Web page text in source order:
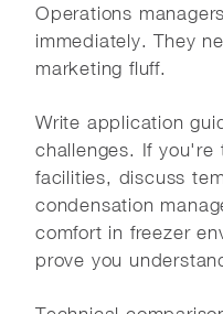
Operations
immediately. They
marketing fluff.
Write application
challenges. If you're
facilities, discuss
condensation
comfort in freezer
prove you